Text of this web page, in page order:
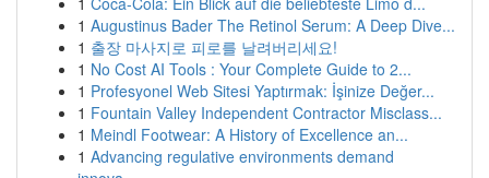
1 Augustinus Bader The Retinol Serum: A Deep Dive...
1 출장 마사지로 피로를 날려버리세요!
1 No Cost AI Tools : Your Complete Guide to 2...
1 Profesyonel Web Sitesi Yaptırmak: İşinize Değer...
1 Fountain Valley Independent Contractor Misclass...
1 Meindl Footwear: A History of Excellence an...
1 Advancing regulative environments demand